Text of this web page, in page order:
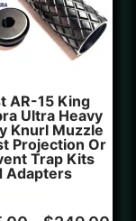
AR-15 King
Ultra Heavy
Knurl Muzzle
Projection Or
Trap Kits
Adapters